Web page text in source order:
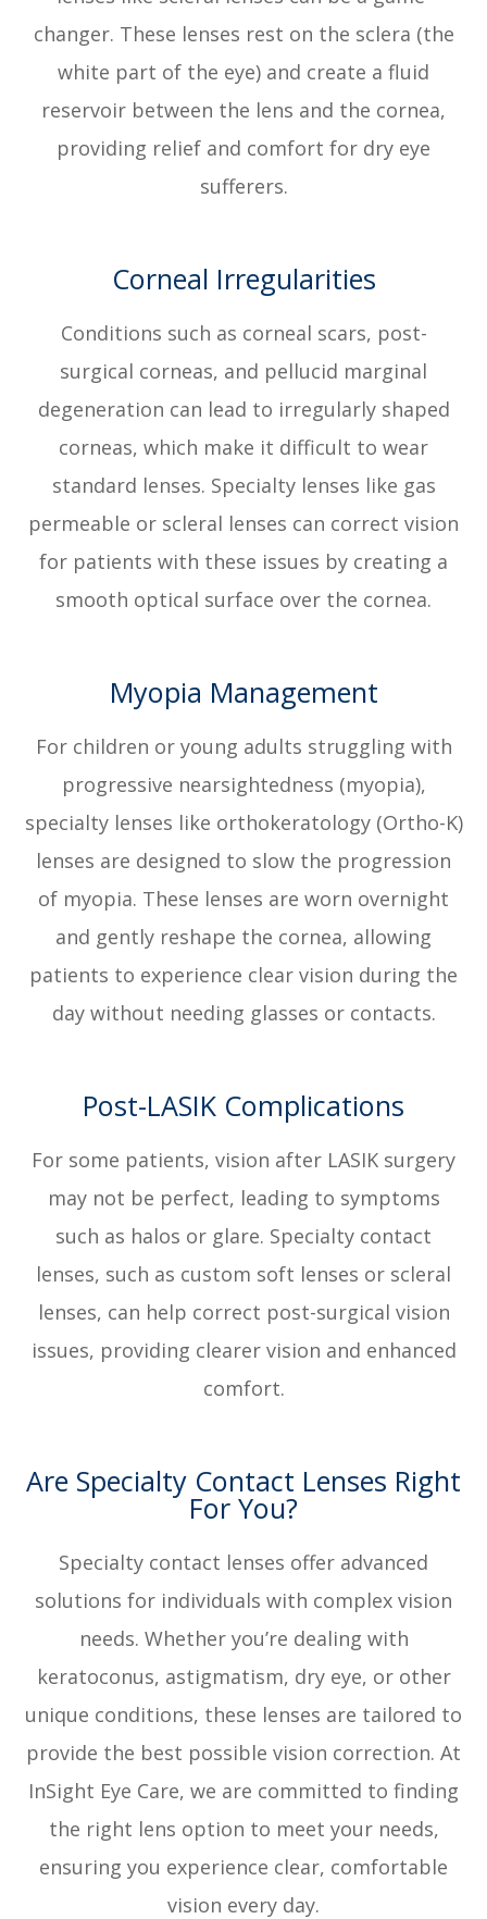
changer. These lenses rest on the sclera (the
white part of the eye) and create a fluid
reservoir between the lens and the cornea,
providing relief and comfort for dry eye
sufferers.
Corneal Irregularities
Conditions such as corneal scars, post-
surgical corneas, and pellucid marginal
degeneration can lead to irregularly shaped
corneas, which make it difficult to wear
standard lenses. Specialty lenses like gas
permeable or scleral lenses can correct vision
for patients with these issues by creating a
smooth optical surface over the cornea.
Myopia Management
For children or young adults struggling with
progressive nearsightedness (myopia),
specialty lenses like orthokeratology (Ortho-K)
lenses are designed to slow the progression
of myopia. These lenses are worn overnight
and gently reshape the cornea, allowing
patients to experience clear vision during the
day without needing glasses or contacts.
Post-LASIK Complications
For some patients, vision after LASIK surgery
may not be perfect, leading to symptoms
such as halos or glare. Specialty contact
lenses, such as custom soft lenses or scleral
lenses, can help correct post-surgical vision
issues, providing clearer vision and enhanced
comfort.
Are Specialty Contact Lenses Right
For You?
Specialty contact lenses offer advanced
solutions for individuals with complex vision
needs. Whether you’re dealing with
keratoconus, astigmatism, dry eye, or other
unique conditions, these lenses are tailored to
provide the best possible vision correction. At
InSight Eye Care, we are committed to finding
the right lens option to meet your needs,
ensuring you experience clear, comfortable
vision every day.